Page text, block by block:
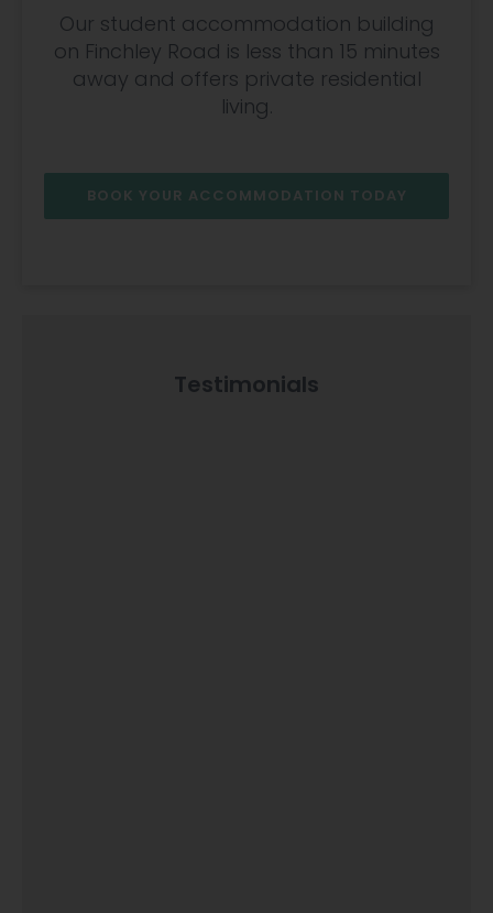
Our student accommodation building
on Finchley Road is less than 15 minutes
away and offers private residential
living.
BOOK YOUR ACCOMMODATION TODAY
Testimonials